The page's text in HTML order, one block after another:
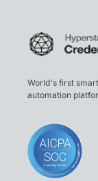
World's first
automation